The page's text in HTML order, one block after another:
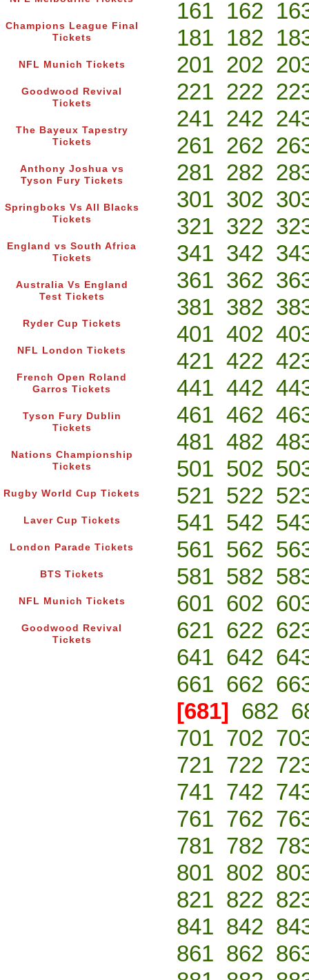
Champions League Final
Tickets
NFL Munich Tickets
Goodwood Revival
Tickets
The Bayeux Tapestry
Tickets
Anthony Joshua vs
Tyson Fury Tickets
Springboks Vs All Blacks
Tickets
England vs South Africa
Tickets
Australia Vs England
Test Tickets
Ryder Cup Tickets
NFL London Tickets
French Open Roland
Garros Tickets
Tyson Fury Dublin
Tickets
Nations Championship
Tickets
Rugby World Cup Tickets
Laver Cup Tickets
London Parade Tickets
BTS Tickets
NFL Munich Tickets
Goodwood Revival
Tickets
161 162
181 182
201 202
221 222
241 242
261 262
281 282
301 302
321 322
341 342
361 362
381 382
401 402
421 422
441 442
461 462
481 482
501 502
521 522
541 542
561 562
581 582
601 602
621 622
641 642
661 662
[681] 682
701 702
721 722
741 742
761 762
781 782
801 802
821 822
841 842
861 862